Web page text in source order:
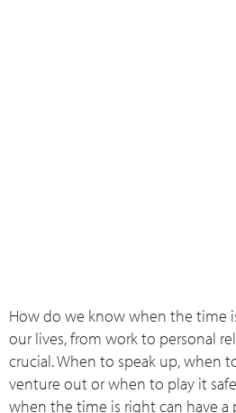
How do we know when the time
our lives, from work to personal
crucial. When to speak up, when
venture out or when to play it
when the time is right can have